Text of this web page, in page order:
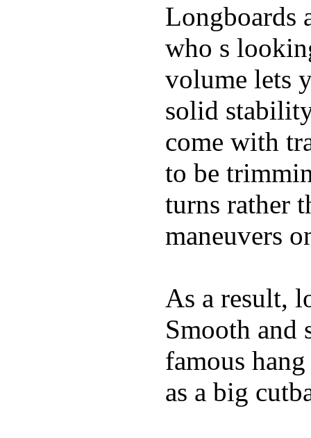
Longboards
who s
volume lets
solid
come with
to be
turns rather
maneuvers
As a result,
Smooth and
famous
as a big